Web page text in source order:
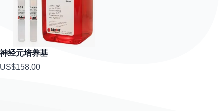
神经元培养基
US$158.00